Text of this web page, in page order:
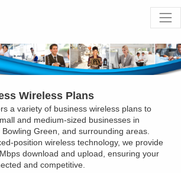
Wireless Plans
a variety of business wireless plans to
and medium-sized businesses in
Green, and surrounding areas.
position wireless technology, we provide
download and upload, ensuring your
and competitive.